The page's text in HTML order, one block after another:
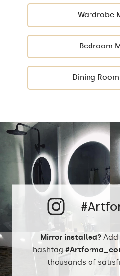
Wardrobe
Bedroom
Dining
Mirror installed?Add
hashtag
thousands of